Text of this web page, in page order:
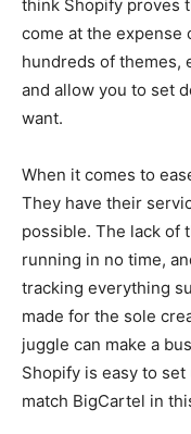
think Shopify proves
come at the expense
hundreds of themes,
and allow you to set
want.
When it comes to
They have their
possible. The lack of
running in no time,
tracking everything
made for the sole
juggle can make a
Shopify is easy to
match BigCartel in